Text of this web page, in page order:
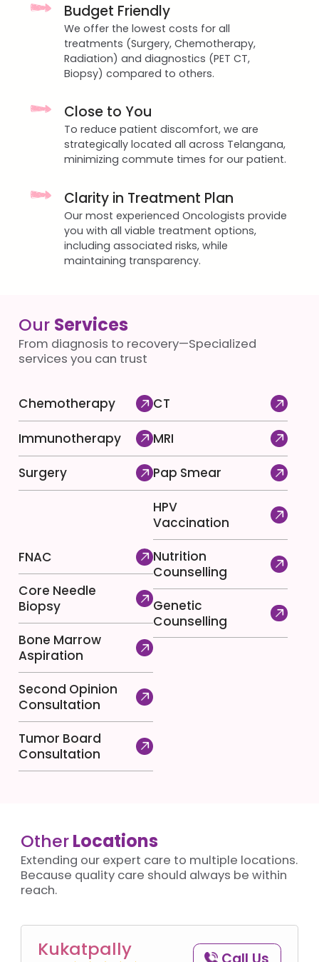
Budget Friendly
We offer the lowest costs for all
treatments (Surgery, Chemotherapy,
Radiation) and diagnostics (PET CT,
Biopsy) compared to others.
Close to You
To reduce patient discomfort, we are
strategically located all across Telangana,
minimizing commute times for our patient.
Clarity in Treatment Plan
Our most experienced Oncologists provide
you with all viable treatment options,
including associated risks, while
maintaining transparency.
Our Services
From diagnosis to recovery—Specialized
services you can trust
Chemotherapy
Immunotherapy
Surgery
CT
MRI
Pap Smear
HPV
Vaccination
FNAC
Core Needle
Biopsy
Bone Marrow
Aspiration
Nutrition
Counselling
Genetic
Counselling
Second Opinion
Consultation
Tumor Board
Consultation
OtherLocations
Extending our expert care to multiple locations.
Because quality care should always be within
reach.
Kukatpally